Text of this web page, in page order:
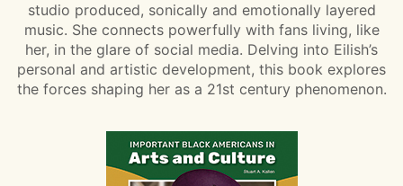
studio produced, sonically and emotionally layered
music. She connects powerfully with fans living, like
her, in the glare of social media. Delving into Eilish’s
personal and artistic development, this book explores
the forces shaping her as a 21st century phenomenon.